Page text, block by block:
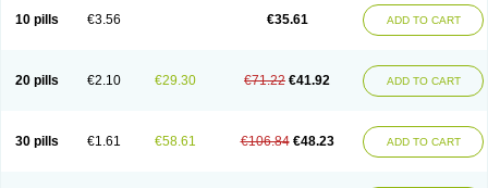
10 pills €3.56 €35.61 ADD TO CART
20 pills €2.10 €29.30 €71.22 €41.92 ADD TO CART
30 pills €1.61 €58.61 €106.84 €48.23 ADD TO CART